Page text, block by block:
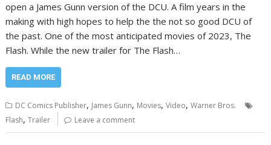
open a James Gunn version of the DCU. A film years in the
making with high hopes to help the the not so good DCU of
the past. One of the most anticipated movies of 2023, The
Flash. While the new trailer for The Flash…
READ MORE
DC Comics Publisher, James Gunn, Movies,Video,Warner Bros.
Flash,Trailer Leave a comment